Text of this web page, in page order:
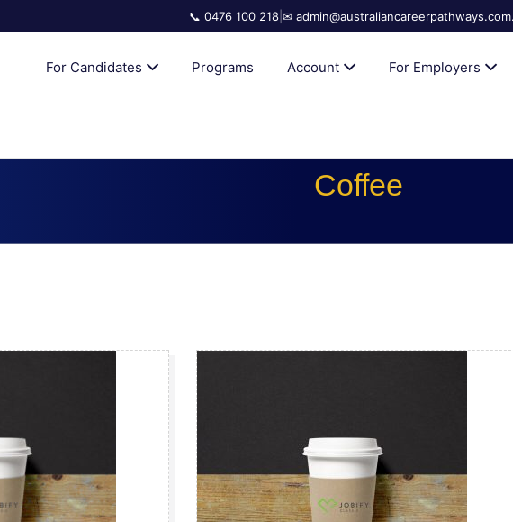
📞 0476 100 218| ✉
AUSTRALIAN CAREER PATHWAYS
For Candidates Programs Account For Employers
Coffee